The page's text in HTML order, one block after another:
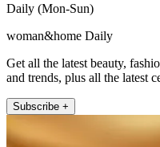
Daily (Mon-Sun)
woman&home Daily
Get all the latest beauty,
and trends, plus all the latest
Subscribe +